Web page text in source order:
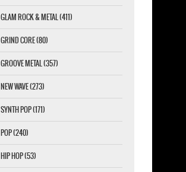
GLAM ROCK & METAL (411)
GRIND CORE (80)
GROOVE METAL (357)
NEW WAVE (273)
SYNTH POP (171)
POP (240)
HIP HOP (53)